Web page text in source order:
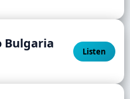
Bulgaria
Listen